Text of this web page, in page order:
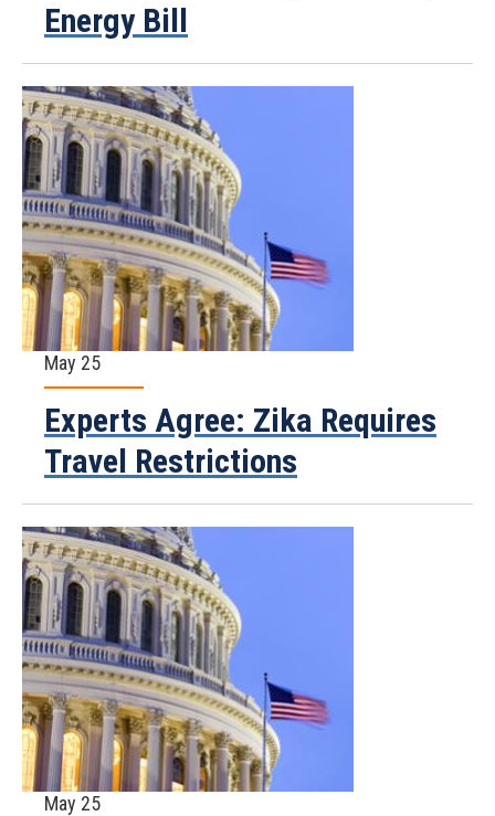
Energy Bill
May 25
Experts Agree: Zika Requires
Travel Restrictions
May 25